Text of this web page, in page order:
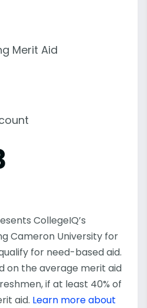
Merit Aid
CollegeIQ’s
Cameron University for
for need-based aid.
on the average merit aid
if at least 40% of
aid. Learn more about